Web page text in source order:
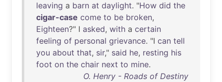
leaving a barn at daylight. "How did the
cigar-case come to be broken,
Eighteen?" I asked, with a certain
feeling of personal grievance. "I can tell
you about that, sir," said he, resting his
foot on the chair next to mine.
O. Henry - Roads of Destiny